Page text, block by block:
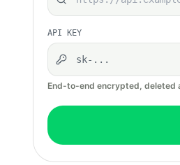
API KEY
sk-...
End-to-end encrypted, deleted